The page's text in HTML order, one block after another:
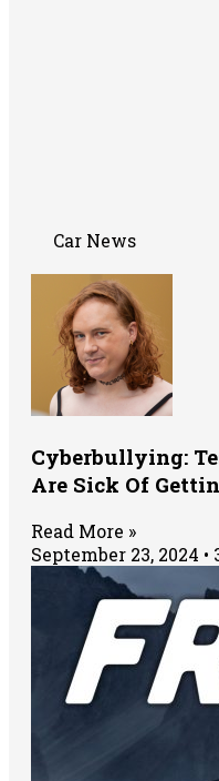
Car News
Cyberbullying:
Are Sick Of
Read More »
September 23, 2024